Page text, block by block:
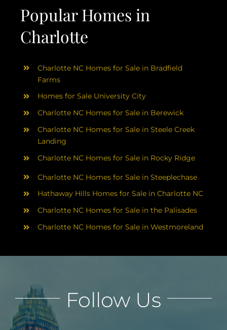
Popular Homes in
Charlotte
Charlotte NC Homes for Sale in Bradfield
Farms
Homes for Sale University City
Charlotte NC Homes for Sale in Berewick
Charlotte NC Homes for Sale in Steele Creek
Landing
Charlotte NC Homes for Sale in Rocky Ridge
Charlotte NC Homes for Sale in Steeplechase
Hathaway Hills Homes for Sale in Charlotte NC
Charlotte NC Homes for Sale in the Palisades
Charlotte NC Homes for Sale in Westmoreland
Follow Us